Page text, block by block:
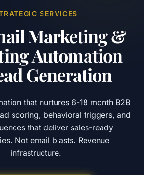
SERVICES
Marketing&
Automation
Generation
that nurtures 6-18 month B2B
scoring, behavioral triggers, and
that deliver sales-ready
Not email blasts. Revenue
infrastructure.